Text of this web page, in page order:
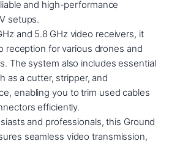
and high-performance
setups.
and 5.8 GHz video receivers, it
reception for various drones and
The system also includes essential
as a cutter, stripper, and
enabling you to trim used cables
efficiently.
and professionals, this Ground
seamless video transmission,